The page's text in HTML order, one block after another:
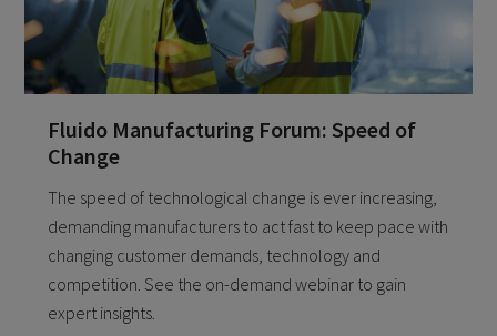
Fluido Manufacturing Forum: Speed of
Change
The speed of technological change is ever increasing,
demanding manufacturers to act fast to keep pace with
changing customer demands, technology and
competition. See the on-demand webinar to gain
expert insights.